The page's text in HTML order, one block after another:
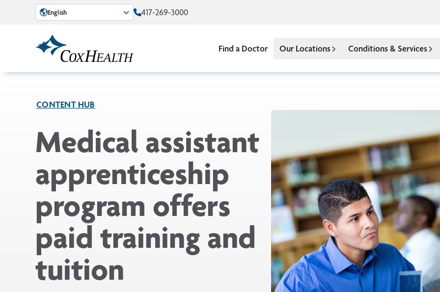
Skip to Main Content
English 417-269-3000
Find a Doctor Our Locations Conditions & Services
CONTENT HUB
Medical assistant
apprenticeship
program offers
paid training and
tuition